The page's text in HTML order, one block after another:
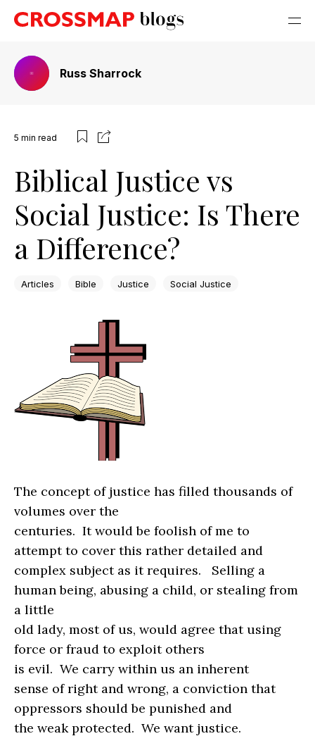
Russ Sharrock
5 min read
Biblical Justice vs
Social Justice: Is There
a Difference?
Articles Bible Justice Social Justice
The concept of justice has filled thousands of
volumes over the
centuries. It would be foolish of me to
attempt to cover this rather detailed and
complex subject as it requires.
Selling a
human being, abusing a child, or stealing from
a little
old lady, most of us, would agree that using
force or fraud to exploit others
is evil. We carry within us an inherent
sense of right and wrong, a conviction that
oppressors should be punished and
the weak protected. We want justice.